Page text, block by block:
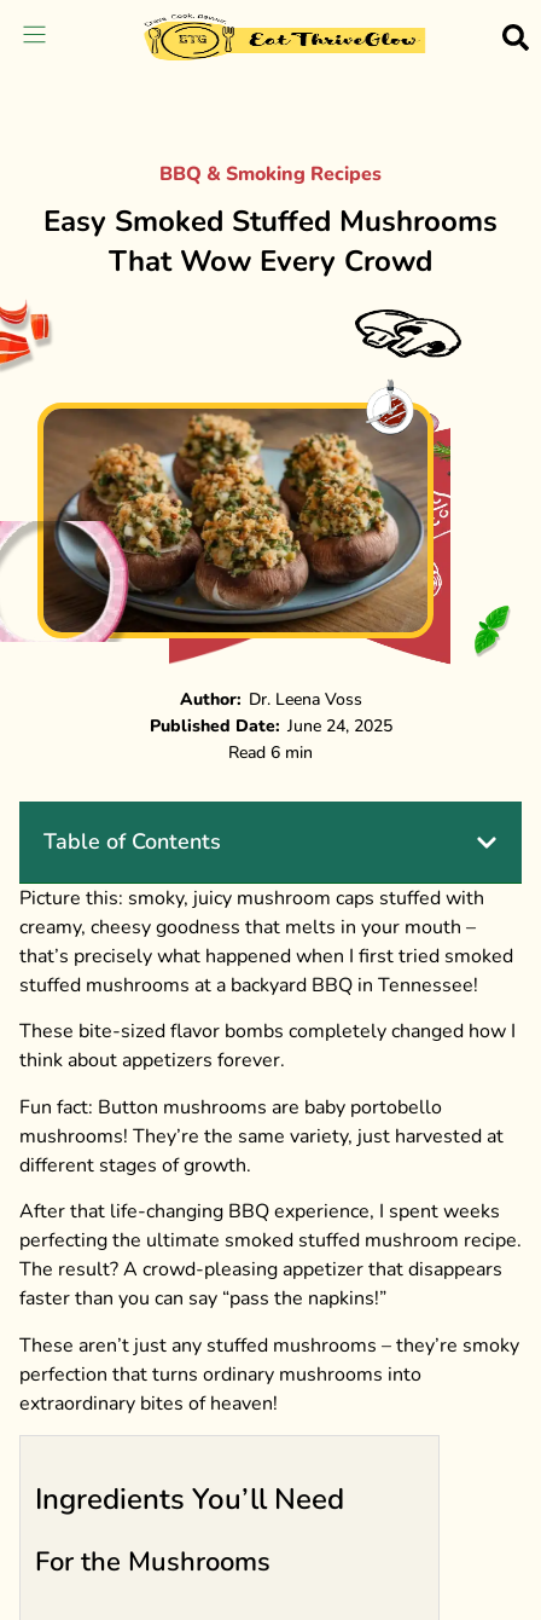
BBQ & Smoking Recipes
Easy Smoked Stuffed Mushrooms
That Wow Every Crowd
Author: Dr. Leena Voss
Published Date: June 24, 2025
Read 6 min
Table of Contents
Picture this: smoky, juicy mushroom caps stuffed with
creamy, cheesy goodness that melts in your mouth –
that’s precisely what happened when I first tried smoked
stuffed mushrooms at a backyard BBQ in Tennessee!
These bite-sized flavor bombs completely changed how I
think about appetizers forever.
Fun fact: Button mushrooms are baby portobello
mushrooms! They’re the same variety, just harvested at
different stages of growth.
After that life-changing BBQ experience, I spent weeks
perfecting the ultimate smoked stuffed mushroom recipe.
The result? A crowd-pleasing appetizer that disappears
faster than you can say “pass the napkins!”
These aren’t just any stuffed mushrooms – they’re smoky
perfection that turns ordinary mushrooms into
extraordinary bites of heaven!
Ingredients You’ll Need
For the Mushrooms